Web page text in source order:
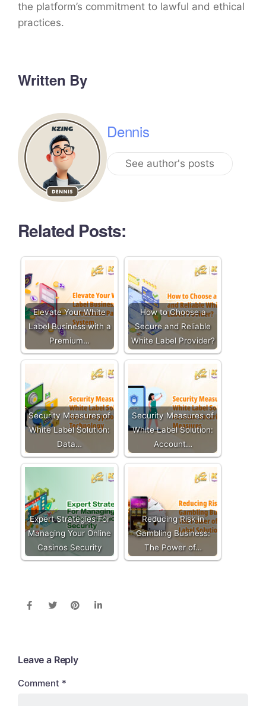
the platform’s commitment to lawful and ethical
practices.
Written By
Dennis
See author's posts
Related Posts:
Elevate Your White
Label Business with a
Premium…
How to Choose a
Secure and Reliable
White Label Provider?
Security Measures of
White Label Solution:
Data…
Security Measures of
White Label Solution:
Account…
Expert Strategies For
Managing Your Online
Casinos Security
Reducing Risk in
Gambling Business:
The Power of…
Leave a Reply
Comment *